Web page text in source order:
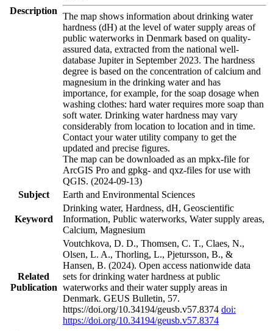
Description
The map shows information about drinking water
hardness (dH) at the level of water supply areas of
public waterworks in Denmark based on quality-
assured data, extracted from the national well-
database Jupiter in September 2023. The hardness
degree is based on the concentration of calcium and
magnesium in the drinking water and has
importance, for example, for the soap dosage when
washing clothes: hard water requires more soap than
soft water. Drinking water hardness may vary
considerably from location to location and in time.
Contact your water utility company to get the
updated and precise figures.
The map can be downloaded as an mpkx-file for
ArcGIS Pro and gpkg- and qxz-files for use with
QGIS. (2024-09-13)
Subject
Earth and Environmental Sciences
Keyword
Drinking water, Hardness, dH, Geoscientific
Information, Public waterworks, Water supply areas,
Calcium, Magnesium
Related
Publication
Voutchkova, D. D., Thomsen, C. T., Claes, N.,
Olsen, L. A., Thorling, L., Pjetursson, B., &
Hansen, B. (2024). Open access nationwide data
sets for drinking water hardness at public
waterworks and their water supply areas in
Denmark. GEUS Bulletin, 57.
https://doi.org/10.34194/geusb.v57.8374 doi:
https://doi.org/10.34194/geusb.v57.8374